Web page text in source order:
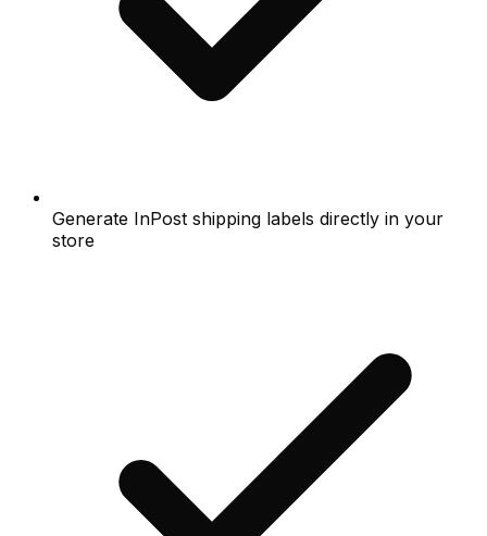
Generate InPost shipping labels directly in your
store